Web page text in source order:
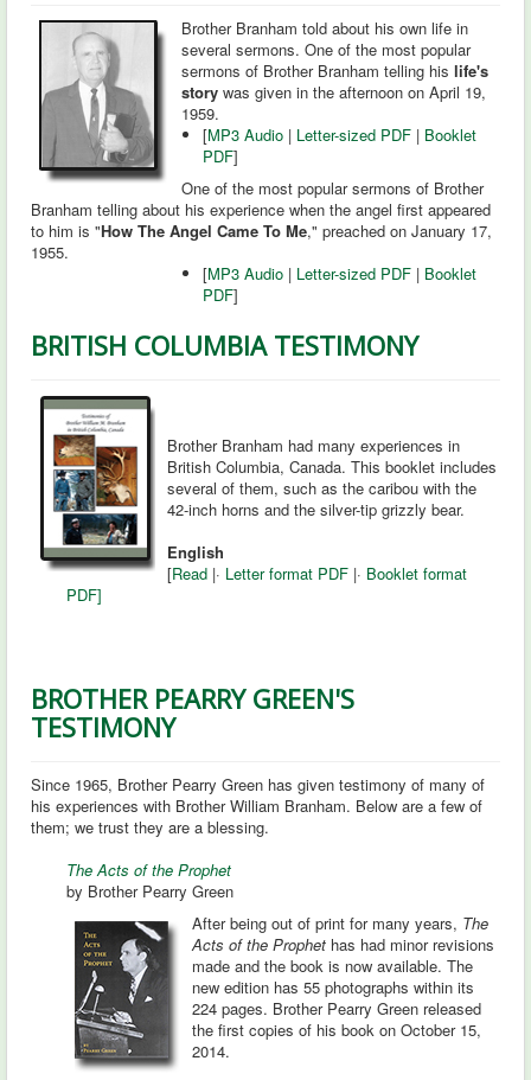
Brother Branham told about his own life in
several sermons. One of the most popular
sermons of Brother Branham telling his life's
story was given in the afternoon on April 19,
1959.
[MP3 Audio | Letter-sized PDF | Booklet
PDF]
One of the most popular sermons of Brother
Branham telling about his experience when the angel first appeared
to him is "How The Angel Came To Me," preached on January 17,
1955.
[MP3 Audio | Letter-sized PDF | Booklet
PDF]
BRITISH COLUMBIA TESTIMONY
Brother Branham had many experiences in
British Columbia, Canada. This booklet includes
several of them, such as the caribou with the
42-inch horns and the silver-tip grizzly bear.
English
[Read |· Letter format PDF |· Booklet format
PDF]
BROTHER PEARRY GREEN'S
TESTIMONY
Since 1965, Brother Pearry Green has given testimony of many of
his experiences with Brother William Branham. Below are a few of
them; we trust they are a blessing.
The Acts of the Prophet
by Brother Pearry Green
After being out of print for many years, The
Acts of the Prophet has had minor revisions
made and the book is now available. The
new edition has 55 photographs within its
224 pages. Brother Pearry Green released
the first copies of his book on October 15,
2014.